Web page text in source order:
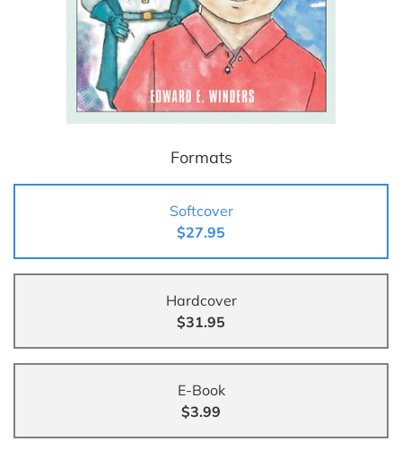
Formats
Softcover
$27.95
Hardcover
$31.95
E-Book
$3.99